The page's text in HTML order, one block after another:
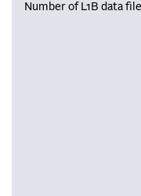
Number of L1B data